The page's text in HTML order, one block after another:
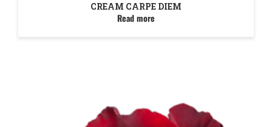
CREAM CARPE DIEM
Read more